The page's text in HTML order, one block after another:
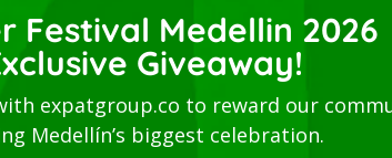
Aldea de Piedras, through ordinance No.
and finally the the name it bears
Festival Medellin 2026
Giveaway!
expatgroup.co to reward our
Medellín’s biggest celebration.